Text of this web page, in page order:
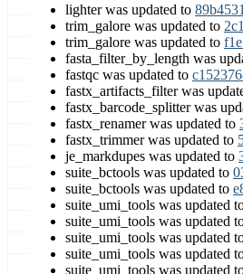
lighter was updated to
trim_galore was updated to
trim_galore was updated to
fasta_filter_by_length was
fastqc was updated to
fastx_artifacts_filter was
fastx_barcode_splitter was
fastx_renamer was updated to
fastx_trimmer was updated to
je_markdupes was updated to
suite_bctools was updated to
suite_bctools was updated to
suite_umi_tools was updated
suite_umi_tools was updated
suite_umi_tools was updated
suite_umi_tools was updated
suite_umi_tools was updated